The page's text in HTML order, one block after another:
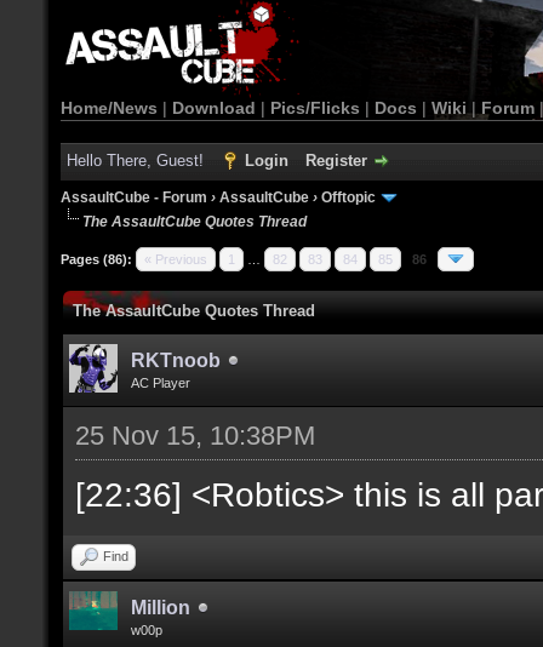
Home/News | Download | Pics/Flicks | Docs | Wiki | Forum
Hello There, Guest! Login Register
AssaultCube - Forum › AssaultCube › Offtopic
The AssaultCube Quotes Thread
Pages (86): « Previous 1 82 83 84 85 86
The AssaultCube Quotes Thread
RKTnoob
AC Player
25 Nov 15, 10:38PM
[22:36] <Robtics> this is all
Find
Million
w00p